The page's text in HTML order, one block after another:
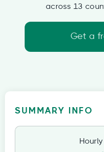
across 13
Get a
SUMMARY INFO